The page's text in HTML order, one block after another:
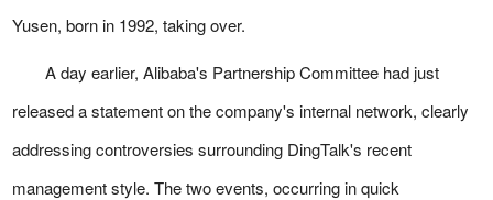
Yusen, born in 1992, taking over.
A day earlier, Alibaba's Partnership Committee had just
released a statement on the company's internal network, clearly
addressing controversies surrounding DingTalk's recent
management style. The two events, occurring in quick